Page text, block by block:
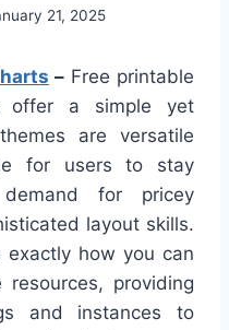
21, 2025
– Free printable
offer a simple yet
are versatile
for users to stay
for pricey
layout skills.
how you can
providing
and instances to